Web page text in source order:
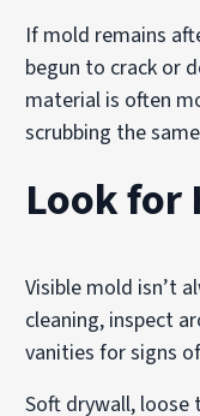
If mold remains
begun to crack or
material is often
scrubbing the
Look for
Visible mold isn’t
cleaning, inspect
vanities for signs
Soft drywall, loose